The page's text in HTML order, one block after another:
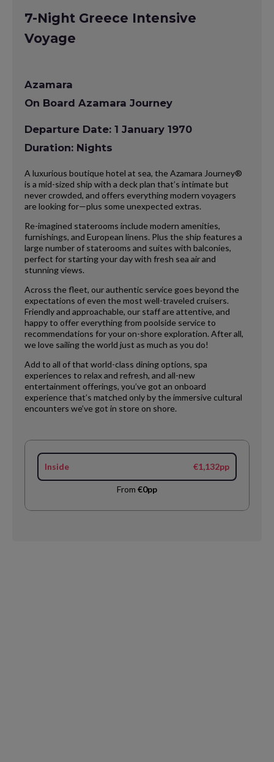
7-Night Greece Intensive
Voyage
Azamara
On Board Azamara Journey
Departure Date: 1 January 1970
Duration: Nights
A luxurious boutique hotel at sea, the Azamara Journey®
is a mid-sized ship with a deck plan that’s intimate but
never crowded, and offers everything modern voyagers
are looking for—plus some unexpected extras.
Re-imagined staterooms include modern amenities,
furnishings, and European linens. Plus the ship features a
large number of staterooms and suites with balconies,
perfect for starting your day with fresh sea air and
stunning views.
Across the fleet, our authentic service goes beyond the
expectations of even the most well-traveled cruisers.
Friendly and approachable, our staff are attentive, and
happy to offer everything from poolside service to
recommendations for your on-shore exploration. After all,
we love sailing the world just as much as you do!
Add to all of that world-class dining options, spa
experiences to relax and refresh, and all-new
entertainment offerings, you’ve got an onboard
experience that’s matched only by the immersive cultural
encounters we’ve got in store on shore.
Inside €1,132pp
From €0pp